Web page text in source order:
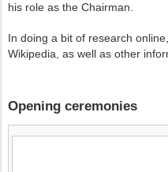
his role as the Chairman.
In doing a bit of research
Wikipedia, as well as other
Opening ceremonies